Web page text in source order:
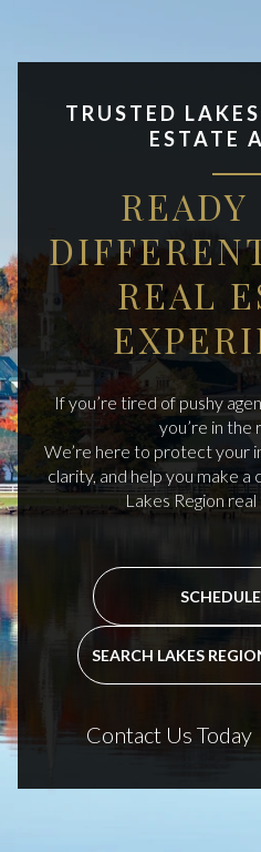
TRUSTED
ESTATE
READY
REAL
If you’re tired of pushy
you’re in the
We’re here to protect your
clarity, and help you make
Lakes Region
SEARCH LAKES
Contact Us Today